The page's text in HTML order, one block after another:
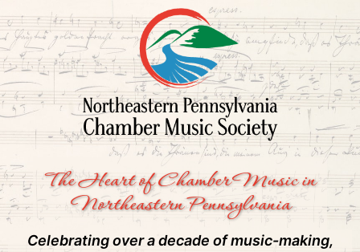
The Heart of Chamber Music in
Northeastern Pennsylvania
Celebrating over a decade of music-making,